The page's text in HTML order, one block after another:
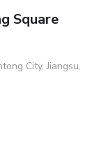
Square
City, Jiangsu,